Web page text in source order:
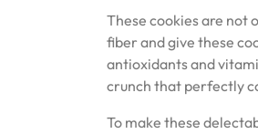
These cookies are not
fiber and give these
antioxidants and
crunch that perfectly
To make these